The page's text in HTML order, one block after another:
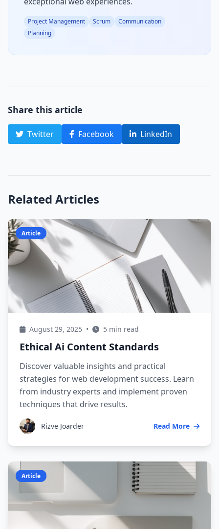
Project Management Scrum
Communication
Planning
Share this article
Twitter Facebook LinkedIn
Related Articles
Article
August 29, 2025 • 5 min read
Ethical Ai Content Standards
Discover valuable insights and practical
strategies for web development success. Learn
from industry experts and implement proven
techniques that drive results.
Rizve Joarder Read More
Article